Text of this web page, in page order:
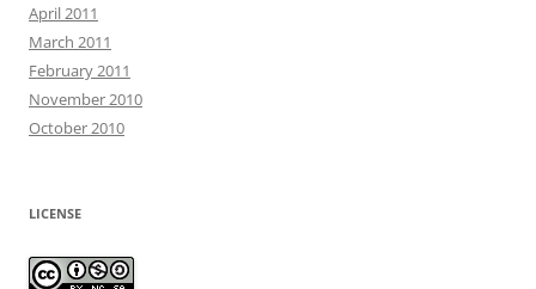
April 2011
March 2011
February 2011
November 2010
October 2010
LICENSE